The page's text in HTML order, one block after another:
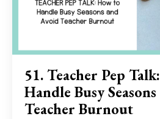
51. Teacher Pep
Handle Busy
Teacher Burnout